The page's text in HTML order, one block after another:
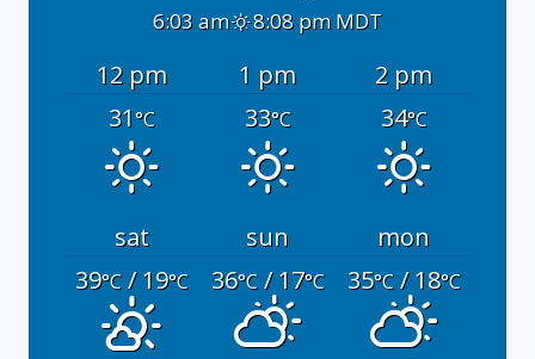
6:03 am 8:08 pm MDT
12 pm 1 pm
2 pm
31°C 33°C 34°C
sat sun
mon
39°C/ 19°C 36°C/ 17°C 35°C/ 18°C